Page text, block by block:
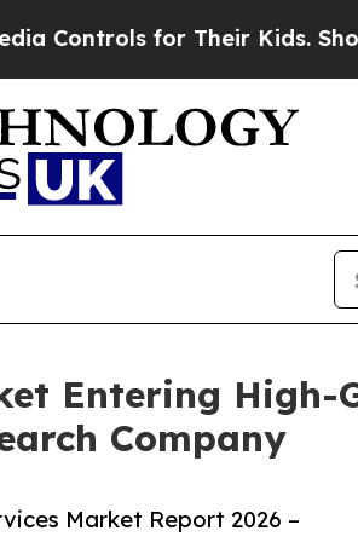
for Their Kids. Should the
Entering High-
Company
Market Report 2026 –